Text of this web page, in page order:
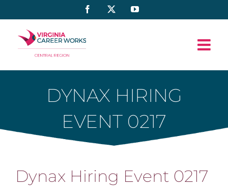
to
content
Facebook YouTube
DYNAX HIRING
EVENT 0217
Dynax Hiring Event 0217